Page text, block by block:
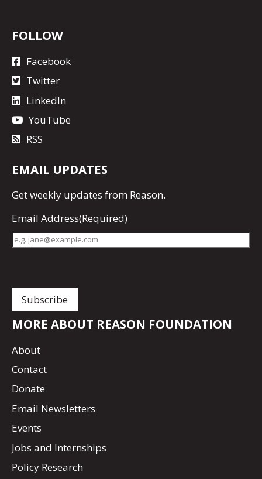
FOLLOW
Facebook
Twitter
LinkedIn
YouTube
RSS
EMAIL UPDATES
Getweekly updates from Reason.
Email Address(Required)
MORE ABOUT REASON FOUNDATION
About
Contact
Donate
Email Newsletters
Events
Jobs and Internships
Policy Research